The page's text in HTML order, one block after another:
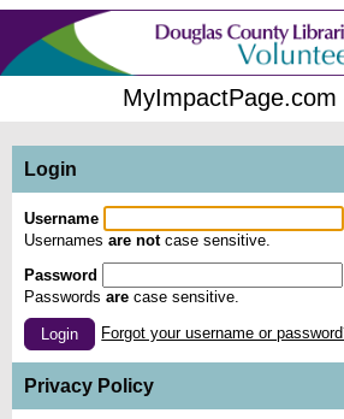
MyImpactPage.com
Login
Username
Usernames are notcase sensitive.
Password
Passwords are case sensitive.
Login Forgot your username or
Privacy Policy